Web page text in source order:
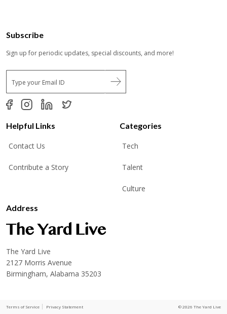
Subscribe
Sign up for periodic updates, special discounts, and more!
E
m
a
i
*
Helpful Links
Contact Us
Contribute a Story
Categories
Tech
Talent
Culture
Address
The Yard Live
2127 Morris Avenue
Birmingham, Alabama 35203
Terms of Service Privacy Statement © 2026 The Yard Live